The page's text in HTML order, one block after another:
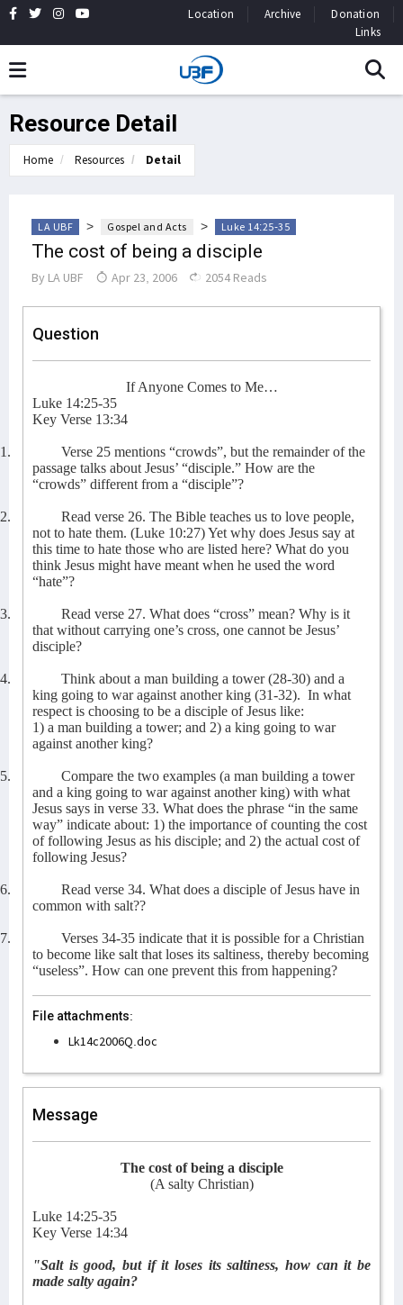
Location Archive
Donation
Links
Resource Detail
Home Resources Detail
LA UBF > Gospel and Acts > Luke 14:25-35
The cost of being a disciple
By LA UBF Apr 23, 2006 2054 Reads
Question
If Anyone Comes to Me…
Luke 14:25-35
Key Verse 13:34
1.
Verse 25 mentions “crowds”, but the remainder of the
passage talks about Jesus’ “disciple.” How are the
“crowds” different from a “disciple”?
2.
Read verse 26. The Bible teaches us to love people,
not to hate them. (Luke 10:27) Yet why does Jesus say at
this time to hate those who are listed here? What do you
think Jesus might have meant when he used the word
“hate”?
3.
Read verse 27. What does “cross” mean? Why is it
that without carrying one’s cross, one cannot be Jesus’
disciple?
4.
Think about a man building a tower (28-30) and a
king going to war against another king (31-32). In what
respect is choosing to be a disciple of Jesus like:
1) a man building a tower; and 2) a king going to war
against another king?
5.
Compare the two examples (a man building a tower
and a king going to war against another king) with what
Jesus says in verse 33. What does the phrase “in the same
way” indicate about: 1) the importance of counting the cost
of following Jesus as his disciple; and 2) the actual cost of
following Jesus?
6.
Read verse 34. What does a disciple of Jesus have in
common with salt??
7.
Verses 34-35 indicate that it is possible for a Christian
to become like salt that loses its saltiness, thereby becoming
“useless”. How can one prevent this from happening?
File attachments:
Lk14c2006Q.doc
Message
The cost of being a disciple
(A salty Christian)
Luke 14:25-35
Key Verse 14:34
"Salt is good, but if it loses its saltiness, how can it be
made salty again?